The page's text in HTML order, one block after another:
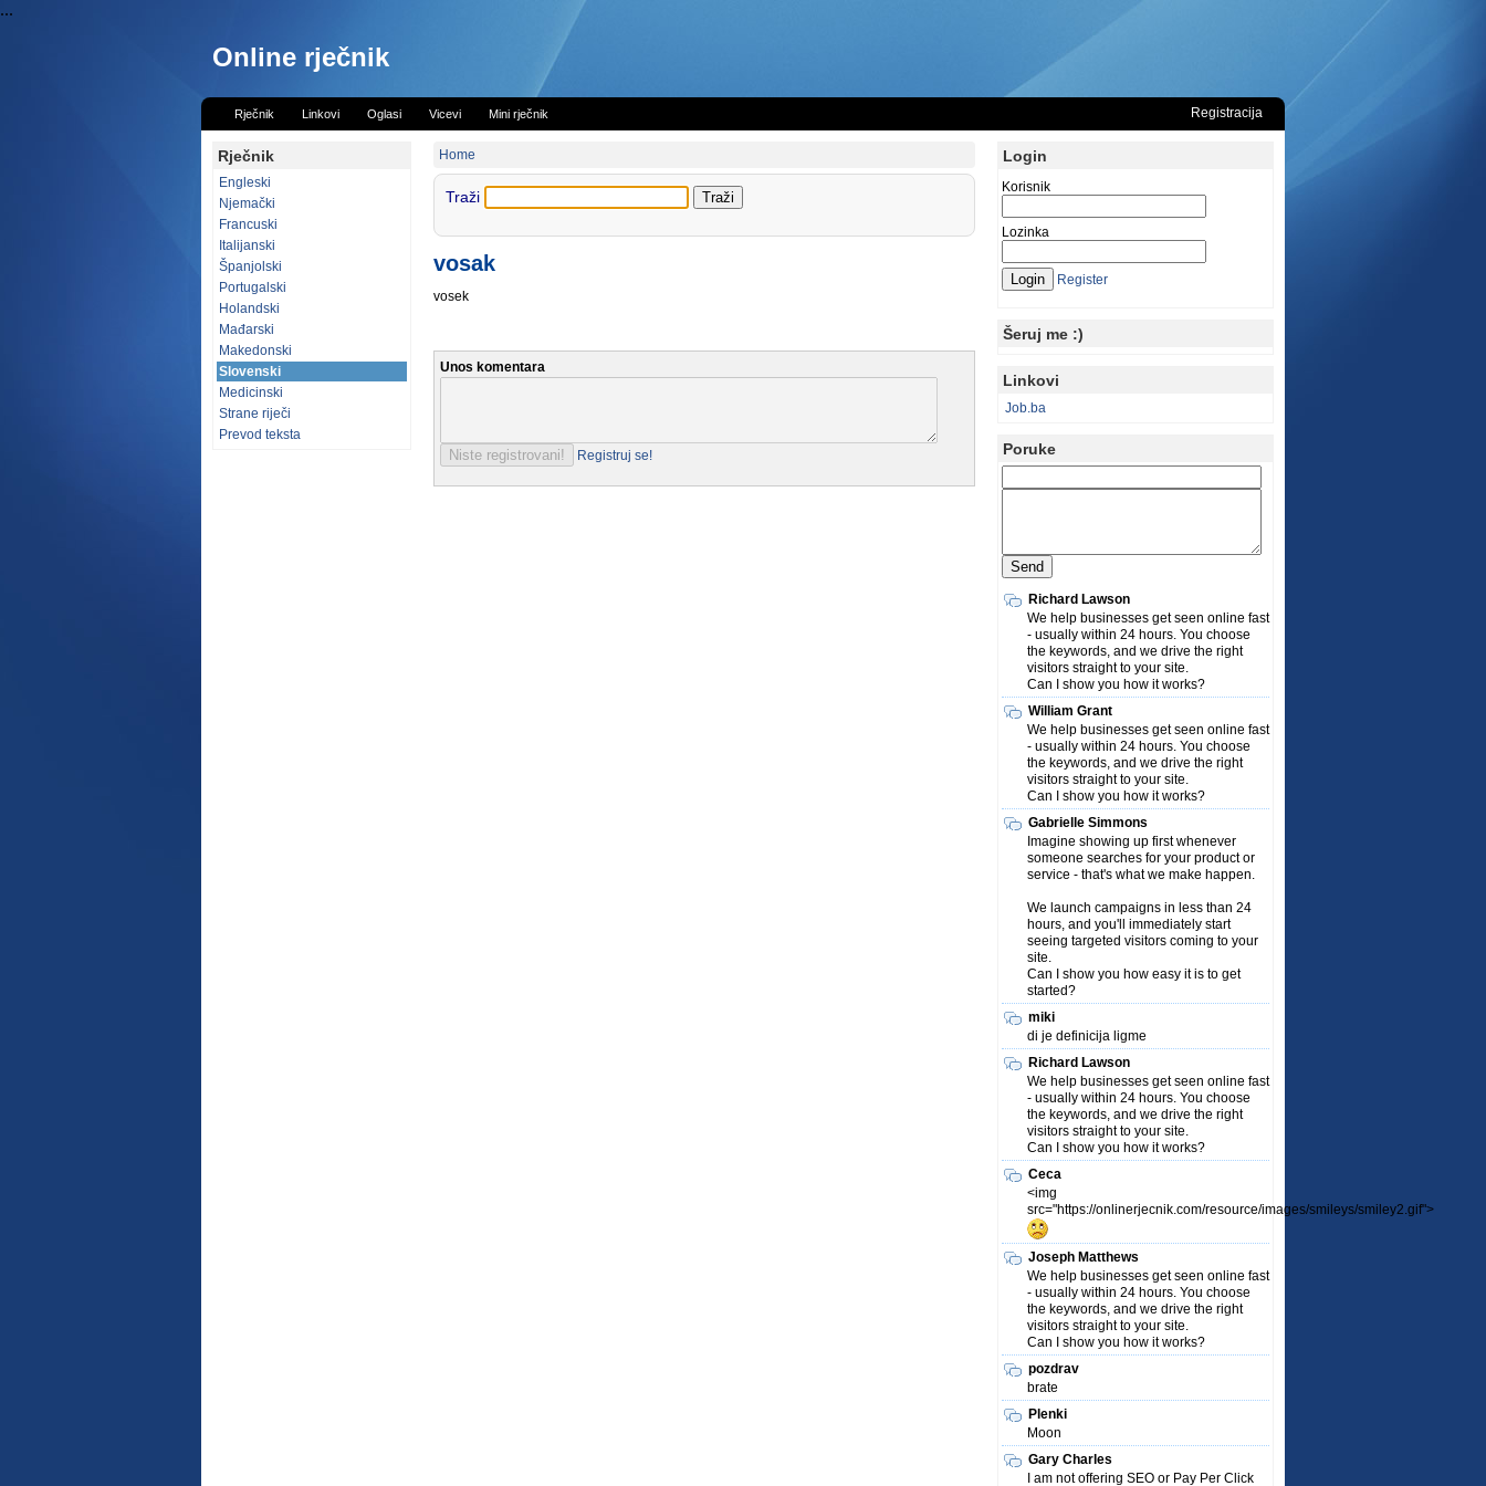
...
Online rječnik
Rječnik Linkovi Oglasi Vicevi Mini rječnik Registracija
Rječnik
Engleski
Njemački
Francuski
Italijanski
Španjolski
Portugalski
Holandski
Mađarski
Makedonski
Slovenski
Medicinski
Strane riječi
Prevod teksta
Home
Traži
vosak
vosek
Unos komentara
Registruj se!
Login
Korisnik
Lozinka
Register
Šeruj me :)
Linkovi
Job.ba
Poruke
Richard Lawson
We help businesses get seen online fast
- usually within 24 hours. You choose
the keywords, and we drive the right
visitors straight to your site.
Can I show you how it works?
William Grant
We help businesses get seen online fast
- usually within 24 hours. You choose
the keywords, and we drive the right
visitors straight to your site.
Can I show you how it works?
Gabrielle Simmons
Imagine showing up first whenever
someone searches for your product or
service - that's what we make happen.
We launch campaigns in less than 24
hours, and you'll immediately start
seeing targeted visitors coming to your
site.
Can I show you how easy it is to get
started?
miki
di je definicija ligme
Richard Lawson
We help businesses get seen online fast
- usually within 24 hours. You choose
the keywords, and we drive the right
visitors straight to your site.
Can I show you how it works?
Ceca
<img
src="https://onlinerjecnik.com/resource/images/smileys/smiley2.gif">
Joseph Matthews
We help businesses get seen online fast
- usually within 24 hours. You choose
the keywords, and we drive the right
visitors straight to your site.
Can I show you how it works?
pozdrav
brate
Plenki
Moon
Gary Charles
I am not offering SEO or Pay Per Click